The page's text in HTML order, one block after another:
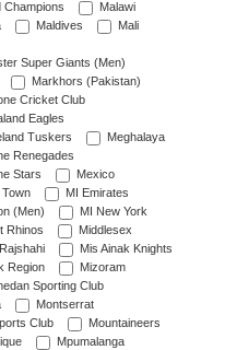
Champions
Malawi
Maldives
Mali
Super Giants (Men)
Markhors (Pakistan)
Cricket Club
Eagles
Tuskers
Meghalaya
Renegades
Stars
Mexico
Town
MI Emirates
(Men)
MI New York
Rhinos
Middlesex
Mis Ainak Knights
Region
Mizoram
Sporting Club
Montserrat
Club
Mountaineers
Mpumalanga